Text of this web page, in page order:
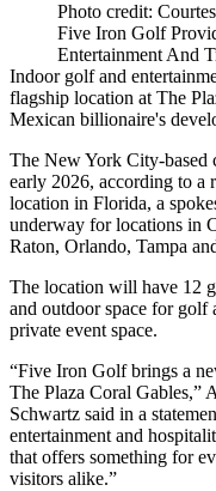
Photo credit:
Five Iron Golf
Entertainment And
Indoor golf and
flagship location at The
Mexican billionaire's
The New York City-based
early 2026, according to a
location in Florida, a
underway for locations in
Raton, Orlando, Tampa
The location will have 12
and outdoor space for golf
private event space.
“Five Iron Golf brings a
The Plaza Coral Gables,”
Schwartz said in a
entertainment and
that offers something for
visitors alike.”